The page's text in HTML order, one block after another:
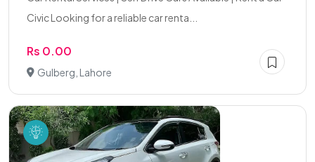
Civic Looking for a reliable car renta...
Rs 0.00
Gulberg, Lahore